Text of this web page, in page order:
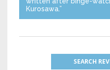
Kurosawa.”
SEARCH